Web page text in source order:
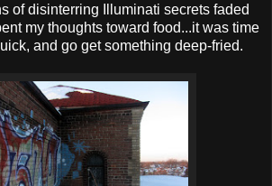
of disinterring Illuminati secrets faded
my thoughts toward food...it was time
and go get something deep-fried.